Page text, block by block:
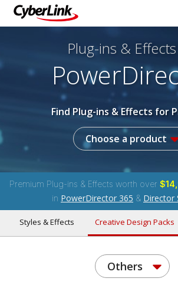
Plug-ins & Effects
Find Plug-ins & Effects for
Choose a product
Premium Plug-ins & Effects worth over
in PowerDirector 365 & Director
Styles & Effects Creative Design Packs
Others